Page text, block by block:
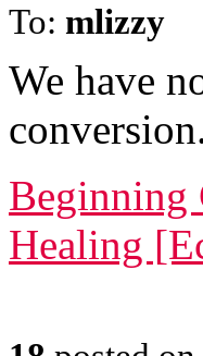
To: mlizzy
We have
Beginning
Healing